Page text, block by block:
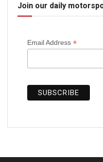
Join our daily
Email Address *